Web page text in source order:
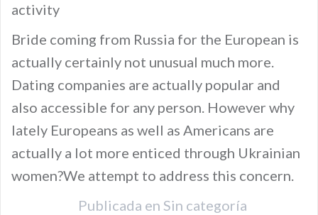
activity
Bride coming from Russia for the European is
actually certainly not unusual much more.
Dating companies are actually popular and
also accessible for any person. However why
lately Europeans as well as Americans are
actually a lot more enticed through Ukrainian
women?We attempt to address this concern.
Publicada en Sin categoría